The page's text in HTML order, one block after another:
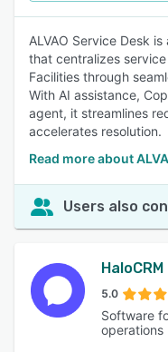
ALVAO Service Desk
that centralizes
Facilities through
With AI assistance,
agent, it streamlines
accelerates resolution.
Read more about
Users also
HaloCRM
5.0
Software
operations